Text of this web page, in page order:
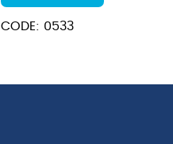
CODE: 0533